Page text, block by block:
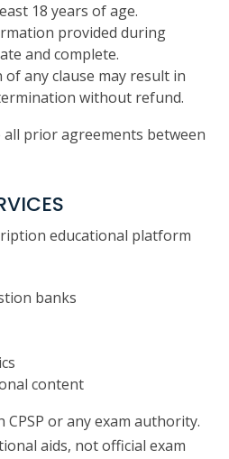
18 years of age.
provided during
and complete.
any clause may result in
without refund.
prior agreements between
educational platform
banks
content
or any exam authority.
aids, not official exam